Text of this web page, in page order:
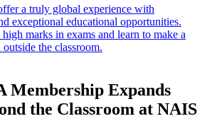
a truly global experience with
exceptional educational opportunities.
marks in exams and learn to make a
the classroom.
Membership Expands
the Classroom at NAIS